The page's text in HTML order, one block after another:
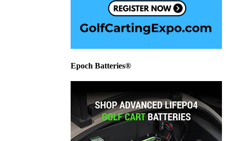
Epoch Batteries®